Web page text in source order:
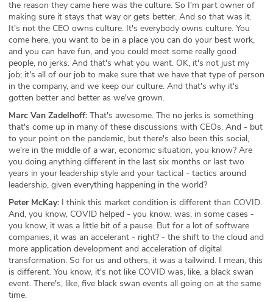
the reason they came here was the culture. So I'm part owner of
making sure it stays that way or gets better. And so that was it.
It's not the CEO owns culture. It's everybody owns culture. You
come here, you want to be in a place you can do your best work,
and you can have fun, and you could meet some really good
people, no jerks. And that's what you want. OK, it's not just my
job; it's all of our job to make sure that we have that type of person
in the company, and we keep our culture. And that's why it's
gotten better and better as we've grown.
Marc Van Zadelhoff: That's awesome. The no jerks is something
that's come up in many of these discussions with CEOs. And - but
to your point on the pandemic, but there's also been this social,
we're in the middle of a war, economic situation, you know? Are
you doing anything different in the last six months or last two
years in your leadership style and your tactical - tactics around
leadership, given everything happening in the world?
Peter McKay: I think this market condition is different than COVID.
And, you know, COVID helped - you know, was, in some cases -
you know, it was a little bit of a pause. But for a lot of software
companies, it was an accelerant - right? - the shift to the cloud and
more application development and acceleration of digital
transformation. So for us and others, it was a tailwind. I mean, this
is different. You know, it's not like COVID was, like, a black swan
event. There's, like, five black swan events all going on at the same
time.